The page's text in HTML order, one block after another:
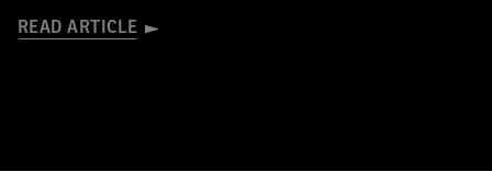
READ ARTICLE